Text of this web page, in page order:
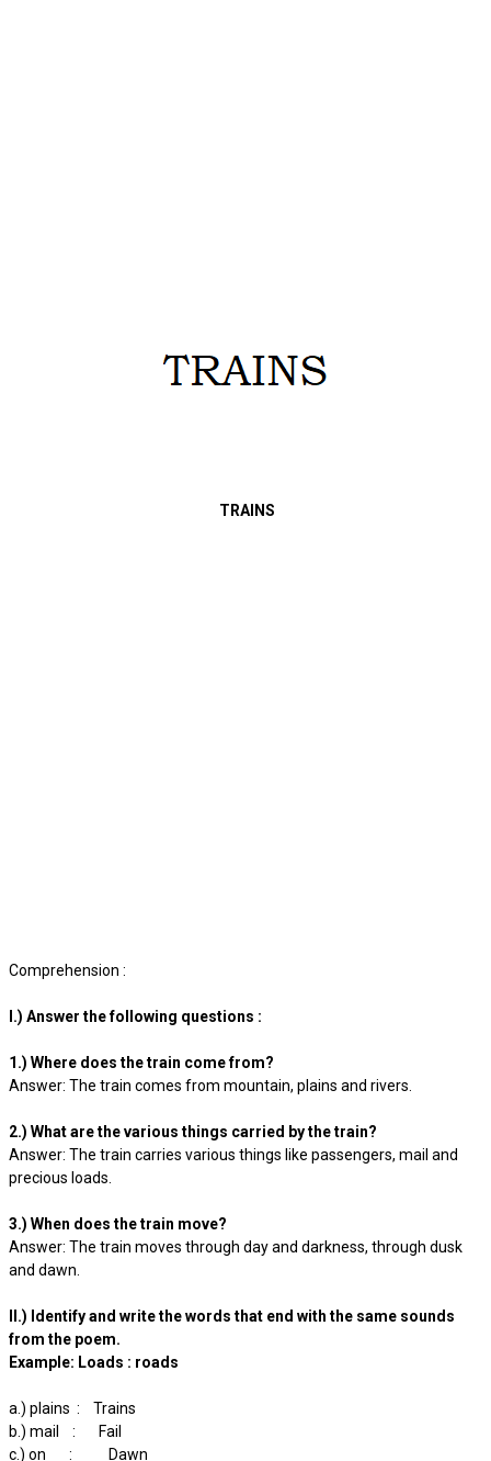
TRAINS
Comprehension :
I.) Answer the following questions :
1.) Where does the train come from?
Answer: The train comes from mountain, plains and rivers.
2.) What are the various things carried by the train?
Answer: The train carries various things like passengers, mail and
precious loads.
3.) When does the train move?
Answer: The train moves through day and darkness, through dusk
and dawn.
II.) Identify and write the words that end with the same sounds
from the poem.
Example: Loads : roads
a.) plains : Trains
b.) mail : Fail
c.) on : Dawn